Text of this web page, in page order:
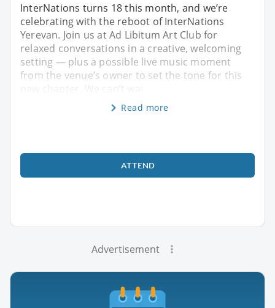
InterNations turns 18 this month, and we’re
celebrating with the reboot of InterNations
Yerevan. Join us at Ad Libitum Art Club for
relaxed conversations in a creative, welcoming
setting — plus a possible live music moment
from the venue’s owner to set the tone for this
new chapter. We can’t wai
Read more
ATTEND
Advertisement